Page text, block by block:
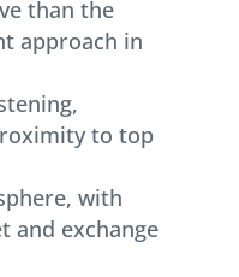
than the
approach in
to top
with
and exchange